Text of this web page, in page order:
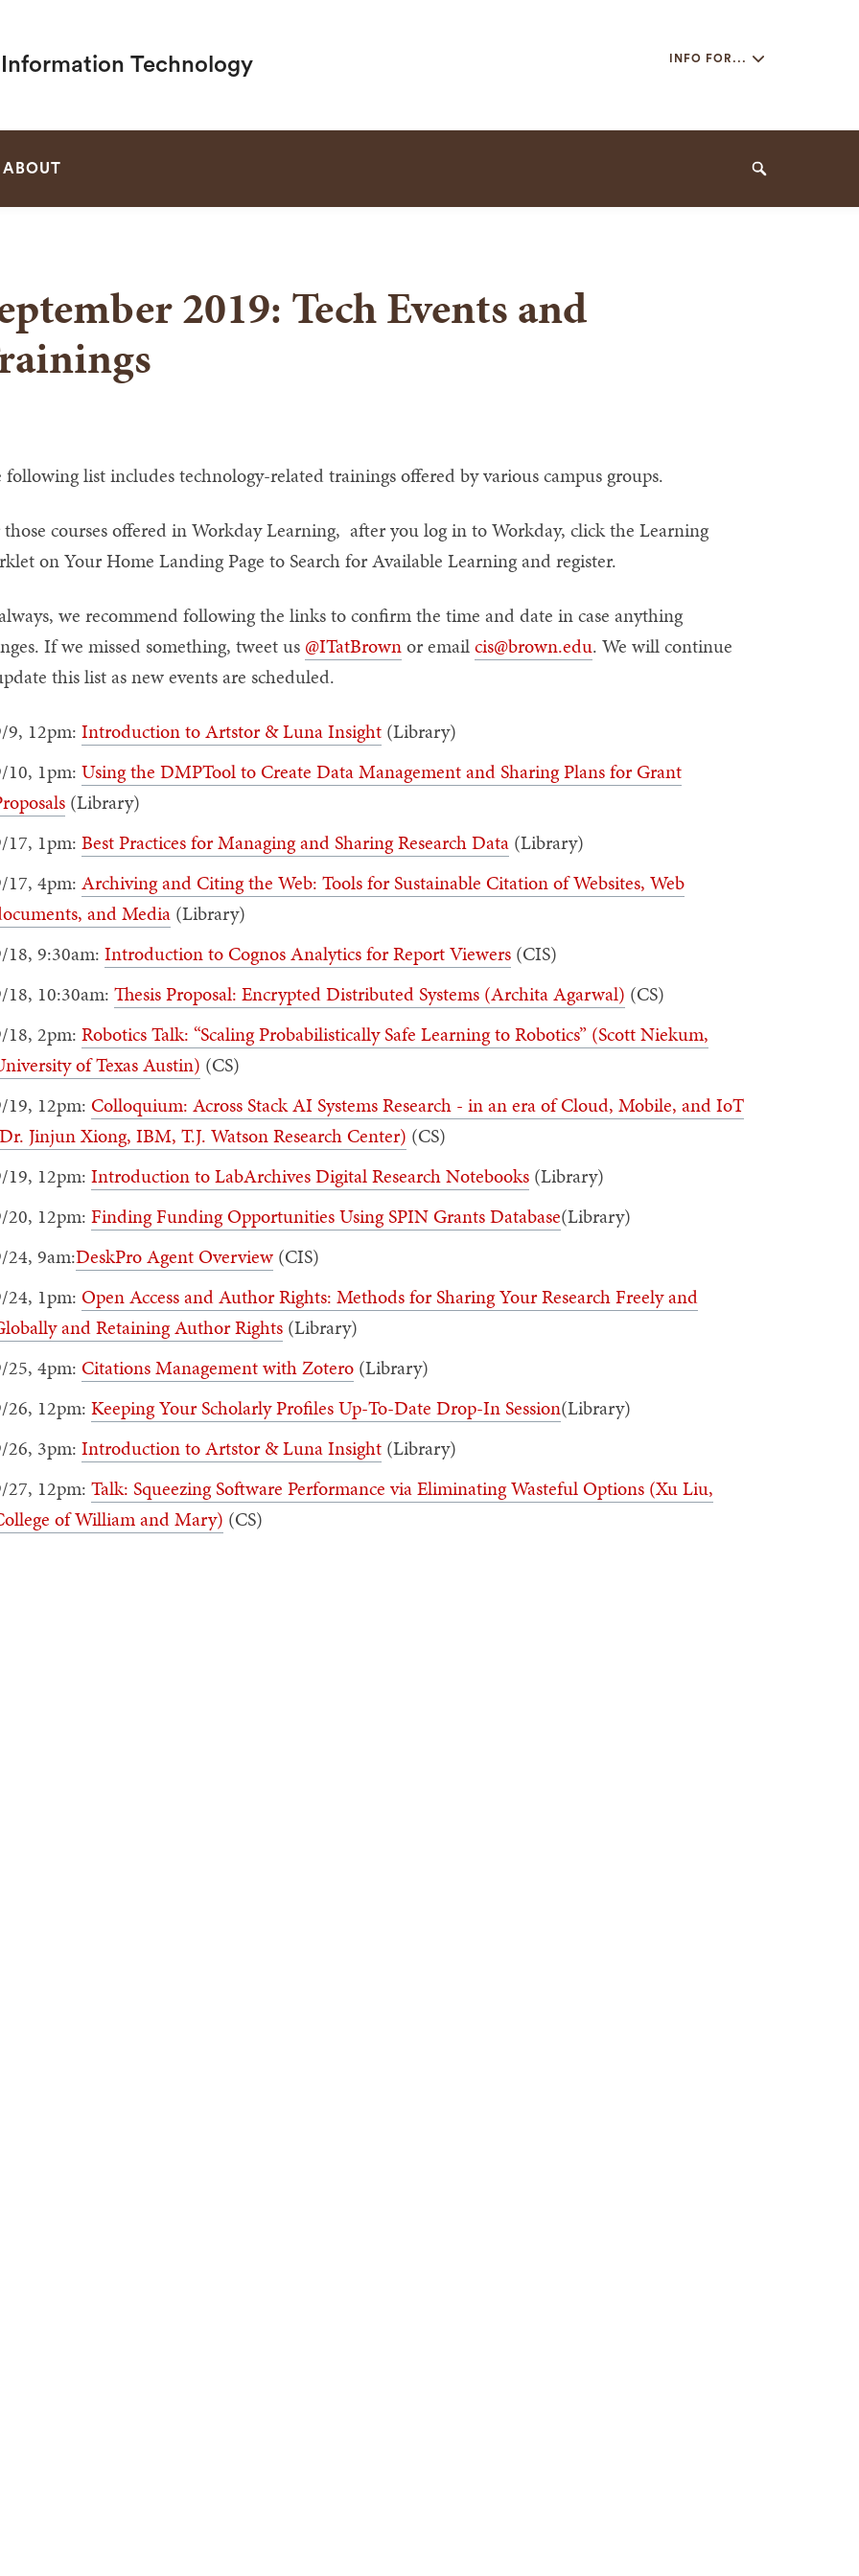
Technology
Secondary
INFO FOR...
ABOUT Search
2019: Tech Events and
following list includes technology-related trainings offered by various campus groups.
courses offered in Workday Learning, after you log in to Workday, click the Learning
on Your Home Landing Page to Search for Available Learning and register.
we recommend following the links to confirm the time and date in case anything
If we missed something, tweet us @ITatBrownor emailcis@brown.edu. We will continue
this list as new events are scheduled.
9, 12pm: Introduction to Artstor & Luna Insight(Library)
10, 1pm: Using the DMPTool to Create Data Management and Sharing Plans for Grant
(Library)
17, 1pm: Best Practices for Managing and Sharing Research Data(Library)
17, 4pm: Archiving and Citing the Web: Tools for Sustainable Citation of Websites, Web
and Media(Library)
18, 9:30am: Introduction to Cognos Analytics for Report Viewers(CIS)
18, 10:30am: Thesis Proposal: Encrypted Distributed Systems (Archita Agarwal) (CS)
18, 2pm: Robotics Talk: “Scaling Probabilistically Safe Learning to Robotics” (Scott Niekum,
of Texas Austin) (CS)
19, 12pm: Colloquium: Across Stack AI Systems Research - in an era of Cloud, Mobile, and IoT
Jinjun Xiong, IBM, T.J. Watson Research Center) (CS)
19, 12pm: Introduction to LabArchives Digital Research Notebooks(Library)
20, 12pm: Finding Funding Opportunities Using SPIN Grants Database(Library)
24, 9am:DeskPro Agent Overview(CIS)
24, 1pm: Open Access and Author Rights: Methods for Sharing Your Research Freely and
and Retaining Author Rights(Library)
25, 4pm: Citations Management with Zotero(Library)
26, 12pm: Keeping Your Scholarly Profiles Up-To-Date Drop-In Session(Library)
26, 3pm: Introduction to Artstor & Luna Insight(Library)
27, 12pm: Talk: Squeezing Software Performance via Eliminating Wasteful Options (Xu Liu,
of William and Mary) (CS)